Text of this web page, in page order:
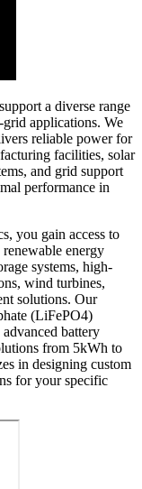
a diverse range
applications. We
reliable power for
facilities, solar
and grid support
performance in
you gain access to
energy
systems, high-
wind turbines,
solutions. Our
(LiFePO4)
advanced battery
from 5kWh to
in designing custom
for your specific